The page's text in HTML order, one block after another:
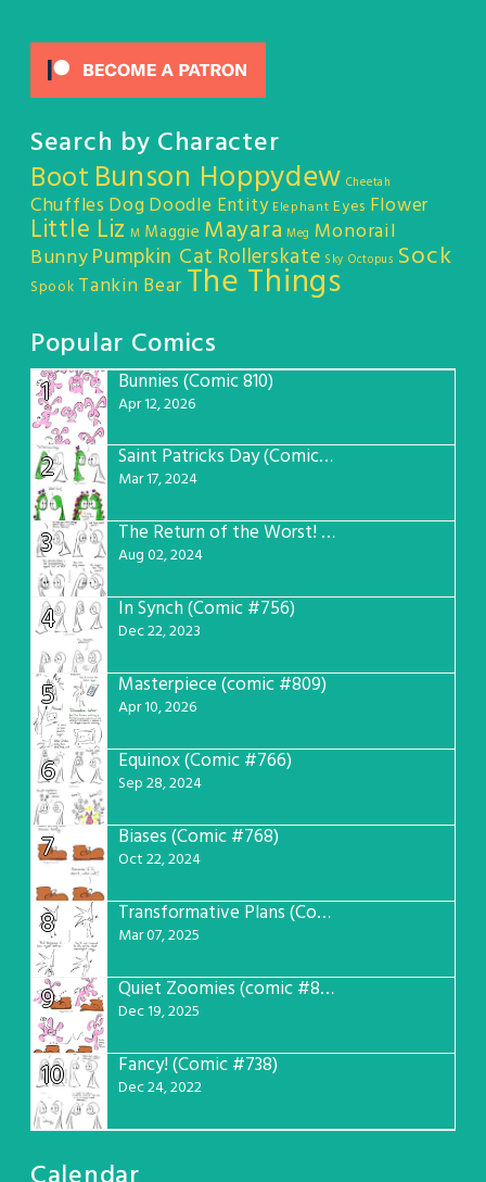
Search by Character
Boot Bunson Hoppydew Cheetah
Chuffles DogDoodle Entity Elephant Eyes Flower
Little Liz M Maggie Mayara Meg Monorail
BunnyPumpkin Cat Rollerskate Sky Octopus Sock
Spook Tankin Bear The Things
Popular Comics
1
Bunnies (Comic 810)
Apr 12, 2026
2 Saint Patricks Day (Comic #763)
Mar 17, 2024
3 The Return of the Worst! (Comic #765)
Aug 02, 2024
4 In Synch (Comic #756)
Dec 22, 2023
5 Masterpiece (comic #809)
Apr 10, 2026
6 Equinox (Comic #766)
Sep 28, 2024
7 Biases (Comic #768)
Oct 22, 2024
8 Transformative Plans (Comic #781)
Mar 07, 2025
9 Quiet Zoomies (comic #807)
Dec 19, 2025
10 Fancy! (Comic #738)
Dec 24, 2022